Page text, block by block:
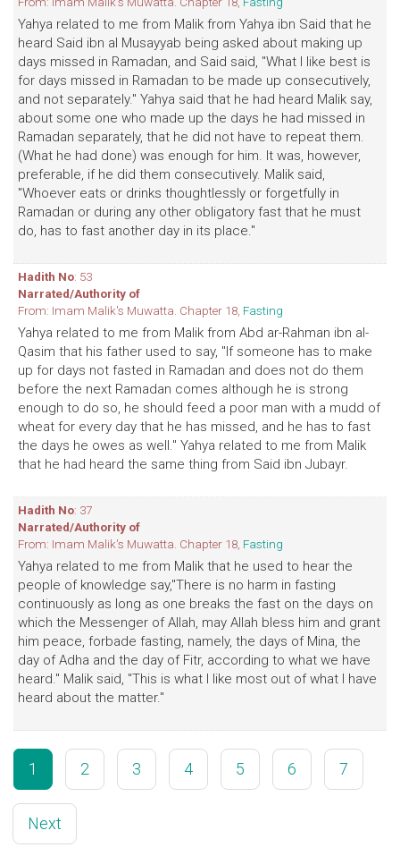
Yahya related to me from Malik from Yahya ibn Said that he
heard Said ibn al Musayyab being asked about making up
days missed in Ramadan, and Said said, "What I like best is
for days missed in Ramadan to be made up consecutively,
and not separately." Yahya said that he had heard Malik say,
about some one who made up the days he had missed in
Ramadan separately, that he did not have to repeat them.
(What he had done) was enough for him. It was, however,
preferable, if he did them consecutively. Malik said,
"Whoever eats or drinks thoughtlessly or forgetfully in
Ramadan or during any other obligatory fast that he must
do, has to fast another day in its place."
Hadith No: 53
Narrated/Authority of
From: Imam Malik's Muwatta. Chapter 18, Fasting
Yahya related to me from Malik from Abd ar-Rahman ibn al-
Qasim that his father used to say, "If someone has to make
up for days not fasted in Ramadan and does not do them
before the next Ramadan comes although he is strong
enough to do so, he should feed a poor man with a mudd of
wheat for every day that he has missed, and he has to fast
the days he owes as well." Yahya related to me from Malik
that he had heard the same thing from Said ibn Jubayr.
Hadith No: 37
Narrated/Authority of
From: Imam Malik's Muwatta. Chapter 18, Fasting
Yahya related to me from Malik that he used to hear the
people of knowledge say,"There is no harm in fasting
continuously as long as one breaks the fast on the days on
which the Messenger of Allah, may Allah bless him and grant
him peace, forbade fasting, namely, the days of Mina, the
day of Adha and the day of Fitr, according to what we have
heard." Malik said, "This is what I like most out of what I have
heard about the matter."
1 2 3 4 5 6 7
Next